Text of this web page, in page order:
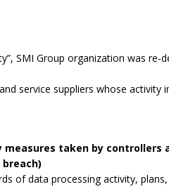
SMI Group organization was
service suppliers whose activity
taken by
of data processing activity,